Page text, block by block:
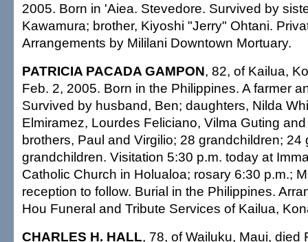
2005. Born in 'Aiea. Stevedore. Survived by
Kawamura; brother, Kiyoshi "Jerry" Ohtani.
Arrangements by Mililani Downtown Mortuary.
PATRICIA PACADA GAMPON, 82, of Kailua,
Feb. 2, 2005. Born in the Philippines. A farmer
Survived by husband, Ben; daughters, Nilda
Elmiramez, Lourdes Feliciano, Vilma Guting
brothers, Paul and Virgilio; 28 grandchildren; 24
grandchildren. Visitation 5:30 p.m. today at
Catholic Church in Holualoa; rosary 6:30 p.m.;
reception to follow. Burial in the Philippines.
Hou Funeral and Tribute Services of Kailua,
CHARLES H. HALL, 78, of Wailuku, Maui, died